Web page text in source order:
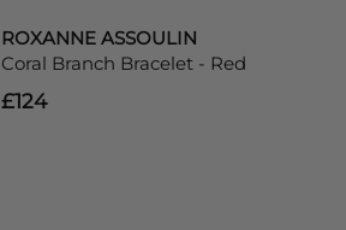
ROXANNE ASSOULIN
Coral Branch Bracelet - Red
£124